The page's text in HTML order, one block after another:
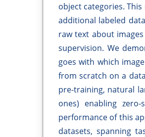
object categories.
additional labeled
raw text about
supervision. We
goes with which
from scratch on a
pre-training, natural
ones) enabling
performance of this
datasets, spanning